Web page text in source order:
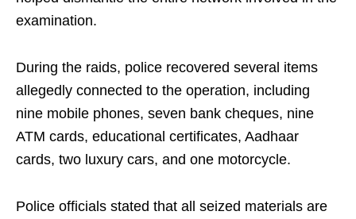
examination.
During the raids, police recovered several items
allegedly connected to the operation, including
nine mobile phones, seven bank cheques, nine
ATM cards, educational certificates, Aadhaar
cards, two luxury cars, and one motorcycle.
Police officials stated that all seized materials are